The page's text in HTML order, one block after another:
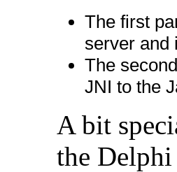
The first
server and
The
JNI to the
A bit
the Delphi